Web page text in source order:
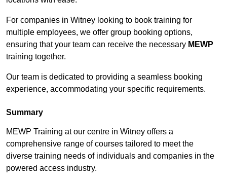
For companies in Witney looking to book training for
multiple employees, we offer group booking options,
ensuring that your team can receive the necessary MEWP
training together.
Our team is dedicated to providing a seamless booking
experience, accommodating your specific requirements.
Summary
MEWP Training at our centre in Witney offers a
comprehensive range of courses tailored to meet the
diverse training needs of individuals and companies in the
powered access industry.